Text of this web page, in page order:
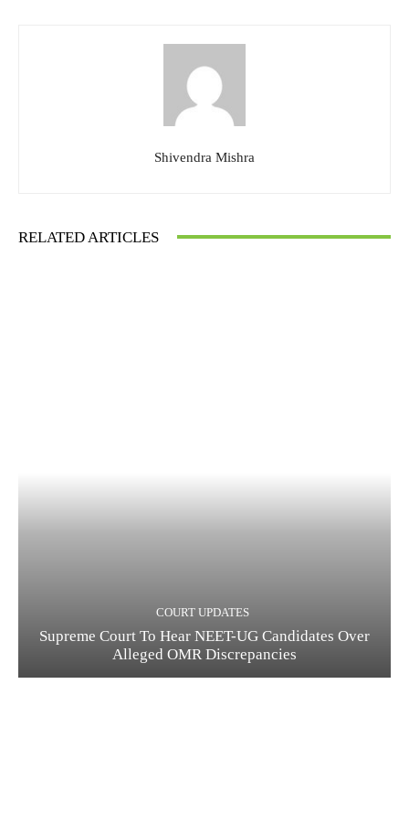
Shivendra Mishra
RELATED ARTICLES
COURT UPDATES
Supreme Court To Hear NEET-UG Candidates Over
Alleged OMR Discrepancies